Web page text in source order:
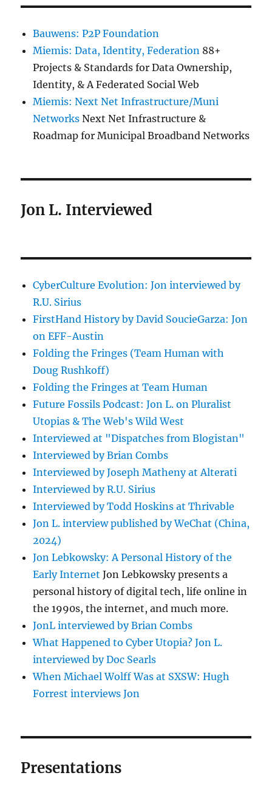
Bauwens: P2P Foundation
Miemis: Data, Identity, Federation 88+
Projects & Standards for Data Ownership,
Identity, & A Federated Social Web
Miemis: Next Net Infrastructure/Muni
Networks Next Net Infrastructure &
Roadmap for Municipal Broadband Networks
Jon L. Interviewed
CyberCulture Evolution: Jon interviewed by
R.U. Sirius
FirstHand History by David SoucieGarza: Jon
on EFF-Austin
Folding the Fringes (Team Human with
Doug Rushkoff)
Folding the Fringes at Team Human
Future Fossils Podcast: Jon L. on Pluralist
Utopias & The Web's Wild West
Interviewed at "Dispatches from Blogistan"
Interviewed by Brian Combs
Interviewed by Joseph Matheny at Alterati
Interviewed by R.U. Sirius
Interviewed by Todd Hoskins at Thrivable
Jon L. interview published by WeChat (China,
2024)
Jon Lebkowsky: A Personal History of the
Early Internet Jon Lebkowsky presents a
personal history of digital tech, life online in
the 1990s, the internet, and much more.
JonL interviewed by Brian Combs
What Happened to Cyber Utopia? Jon L.
interviewed by Doc Searls
When Michael Wolff Was at SXSW: Hugh
Forrest interviews Jon
Presentations